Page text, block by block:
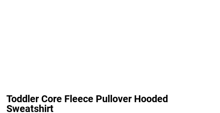
Toddler Core Fleece Pullover Hooded
Sweatshirt